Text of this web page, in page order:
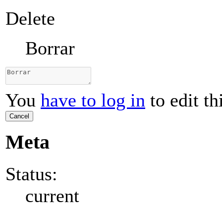
Delete
Borrar
You have to log in to edit
Cancel
Meta
Status:
current